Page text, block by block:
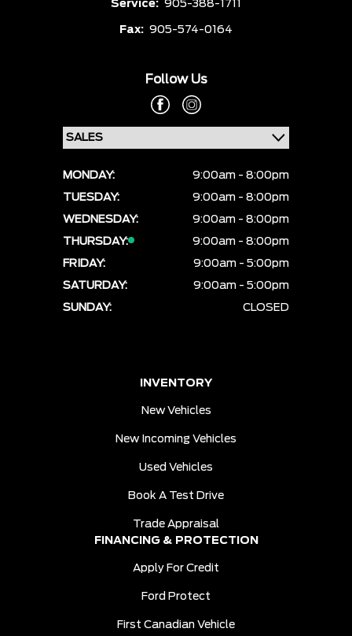
Service: 905-388-1711
Fax: 905-574-0164
Follow Us
MONDAY:
9:00am - 8:00pm
TUESDAY:
9:00am - 8:00pm
WEDNESDAY:
9:00am - 8:00pm
THURSDAY:
9:00am - 8:00pm
FRIDAY:
9:00am - 5:00pm
SATURDAY:
9:00am - 5:00pm
SUNDAY:
CLOSED
INVENTORY
New Vehicles
New Incoming Vehicles
Used Vehicles
Book A Test Drive
Trade Appraisal
FINANCING & PROTECTION
Apply For Credit
Ford Protect
First Canadian Vehicle